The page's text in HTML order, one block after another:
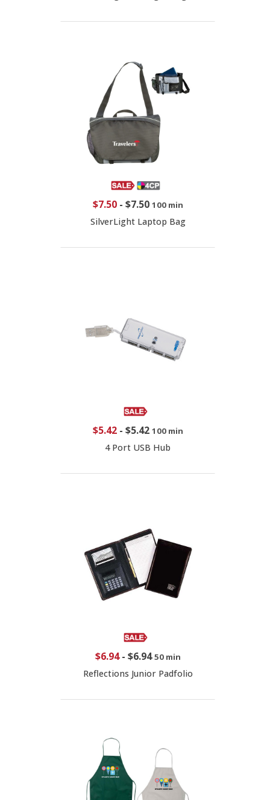
$7.50- $7.50 100 min
SilverLight Laptop Bag
$5.42- $5.42 100 min
4 Port USB Hub
$6.94- $6.94 50 min
Reflections Junior Padfolio